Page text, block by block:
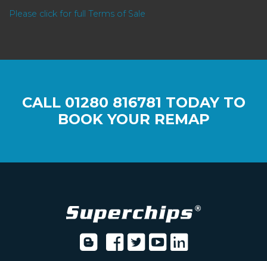
Please click for full Terms of Sale
CALL 01280 816781 TODAY TO
BOOK YOUR REMAP